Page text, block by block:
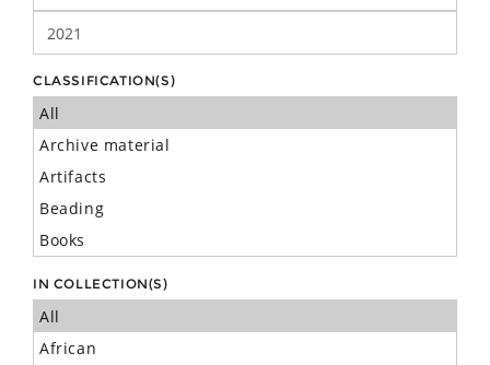
CLASSIFICATION(S)
IN COLLECTION(S)